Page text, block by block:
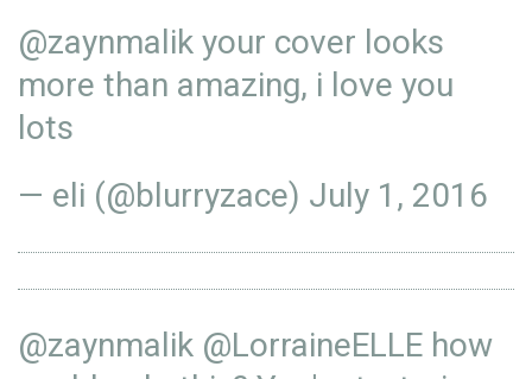
@zaynmalik your cover looks
more than amazing, i love you
lots
— eli (@blurryzace) July 1, 2016
@zaynmalik @LorraineELLE how